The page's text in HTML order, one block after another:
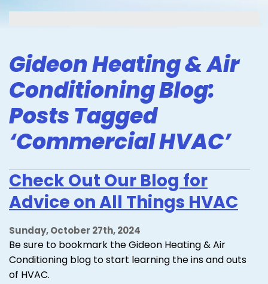
Gideon Heating & Air
Conditioning Blog:
Posts Tagged
‘Commercial HVAC’
Check Out Our Blog for
Advice on All Things HVAC
Sunday, October 27th, 2024
Be sure to bookmark the Gideon Heating & Air
Conditioning blog to start learning the ins and outs
of HVAC.